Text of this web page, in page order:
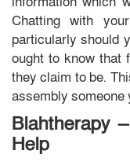
Chatting with
particularly should
ought to know that
they claim to be.
assembly someone
Blahtherapy
Help